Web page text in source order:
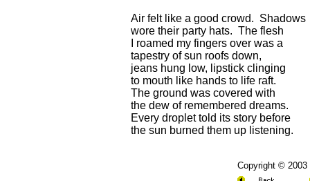
Air felt like a good crowd. Shadows
wore their party hats. The flesh
I roamed my fingers over was a
tapestry of sun roofs down,
jeans hung low, lipstick clinging
to mouth like hands to life raft.
The ground was covered with
the dew of remembered dreams.
Every droplet told its story before
the sun burned them up listening.
Copyright © 2003